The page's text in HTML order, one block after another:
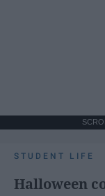
STUDENT LIFE
Halloween